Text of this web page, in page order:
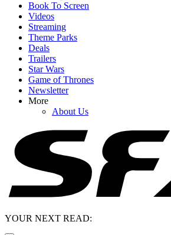
Book To Screen
Videos
Streaming
Theme Parks
Deals
Trailers
Star Wars
Game of Thrones
Newsletter
More
About Us
YOUR NEXT READ: